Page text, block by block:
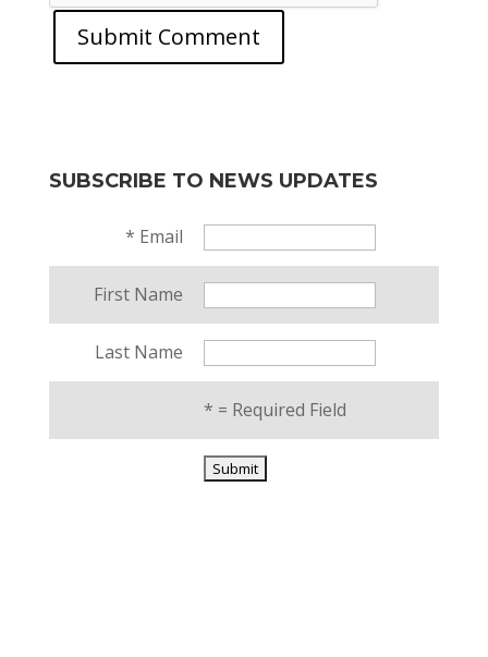
SUBSCRIBE TO NEWS UPDATES
* Email
First Name
Last Name
* = Required Field